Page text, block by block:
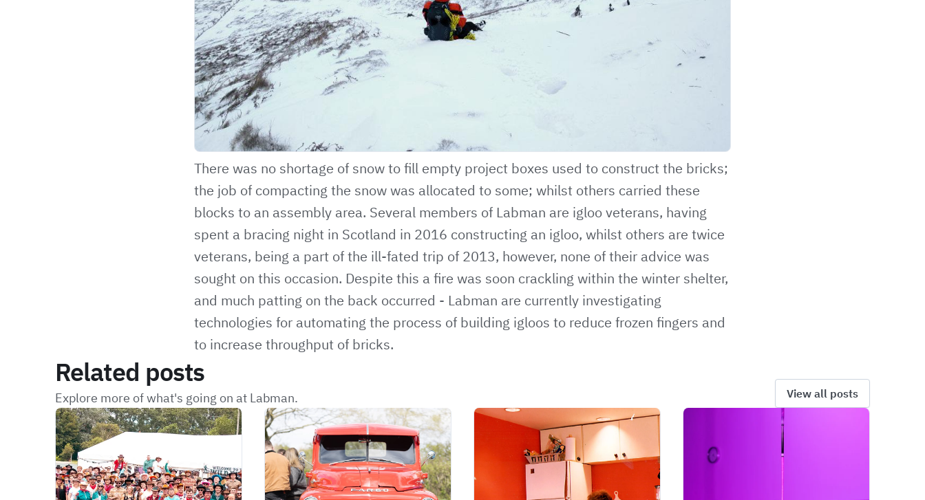
There was no shortage of snow to fill empty project boxes used to construct the bricks;
the job of compacting the snow was allocated to some; whilst others carried these
blocks to an assembly area. Several members of Labman are igloo veterans, having
spent a bracing night in Scotland in 2016 constructing an igloo, whilst others are twice
veterans, being a part of the ill-fated trip of 2013, however, none of their advice was
sought on this occasion. Despite this a fire was soon crackling within the winter shelter,
and much patting on the back occurred - Labman are currently investigating
technologies for automating the process of building igloos to reduce frozen fingers and
to increase throughput of bricks.
Related posts
Explore more of what's going on at Labman. View all posts